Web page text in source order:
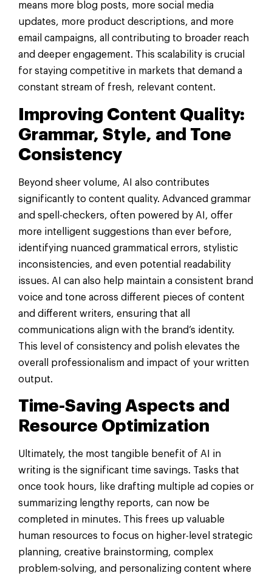
means more blog posts, more social media
updates, more product descriptions, and more
email campaigns, all contributing to broader reach
and deeper engagement. This scalability is crucial
for staying competitive in markets that demand a
constant stream of fresh, relevant content.
Improving Content Quality:
Grammar, Style, and Tone
Consistency
Beyond sheer volume, AI also contributes
significantly to content quality. Advanced grammar
and spell-checkers, often powered by AI, offer
more intelligent suggestions than ever before,
identifying nuanced grammatical errors, stylistic
inconsistencies, and even potential readability
issues. AI can also help maintain a consistent brand
voice and tone across different pieces of content
and different writers, ensuring that all
communications align with the brand’s identity.
This level of consistency and polish elevates the
overall professionalism and impact of your written
output.
Time-Saving Aspects and
Resource Optimization
Ultimately, the most tangible benefit of AI in
writing is the significant time savings. Tasks that
once took hours, like drafting multiple ad copies or
summarizing lengthy reports, can now be
completed in minutes. This frees up valuable
human resources to focus on higher-level strategic
planning, creative brainstorming, complex
problem-solving, and personalizing content where